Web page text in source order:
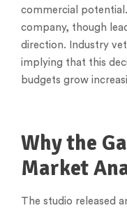
commercial
company, though
direction. Industry
implying that this
budgets grow
Why the
Market
The studio released